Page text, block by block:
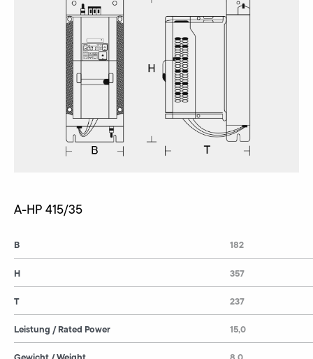
A-HP 415/35
B
H
T
Leistung / Rated Power
182
357
237
15,0